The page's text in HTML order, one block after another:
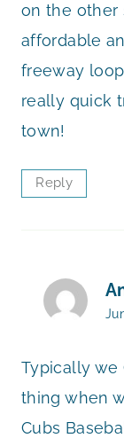
on the other
affordable
freeway
really quick
town!
Reply
Typically we
thing when
Cubs